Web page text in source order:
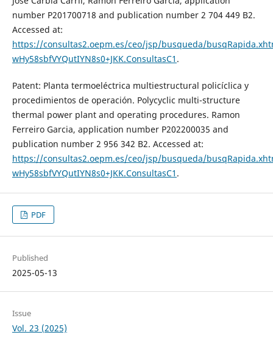
number P201700718 and publication number 2 704 449 B2.
Accessed at:
https://consultas2.oepm.es/ceo/jsp/busqueda/
wHy58sbfVYQutIYN8s0+JKK.ConsultasC1 .
Patent: Planta termoeléctrica multiestructural policíclica y
procedimientos de operación. Polycyclic multi-structure
thermal power plant and operating procedures. Ramon
Ferreiro Garcia, application number P202200035 and
publication number 2 956 342 B2. Accessed at:
https://consultas2.oepm.es/ceo/jsp/busqueda/
wHy58sbfVYQutIYN8s0+JKK.ConsultasC1 .
PDF
Published
2025-05-13
Issue
Vol. 23 (2025)